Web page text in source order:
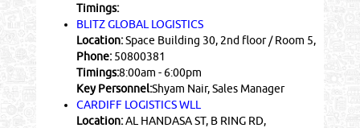
Timings:
BLITZ GLOBAL LOGISTICS
Location:Space Building 30, 2nd floor / Room 5,
Phone:50800381
Timings:8:00am - 6:00pm
Key Personnel:Shyam Nair, Sales Manager
CARDIFF LOGISTICS WLL
Location:AL HANDASA ST, B RING RD,